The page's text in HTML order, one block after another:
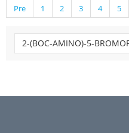
Pre 1 2 3 4 5